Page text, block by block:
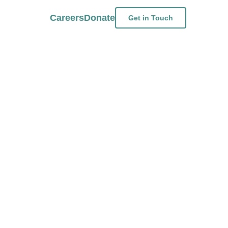
CareersDonate Get in Touch